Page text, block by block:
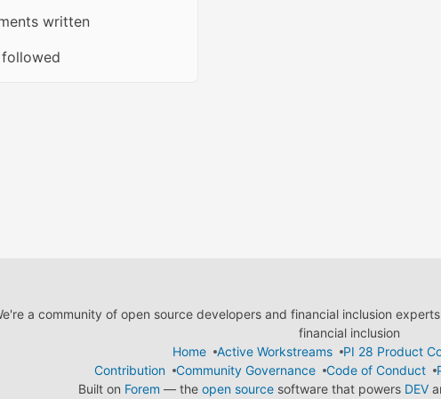
written
a community of open source developers and financial inclusion
financial inclusion
Home
Active Workstreams
PI 28 Product
Contribution
Community Governance Code of Conduct
Built on Forem — the open sourcesoftware that powers DEV